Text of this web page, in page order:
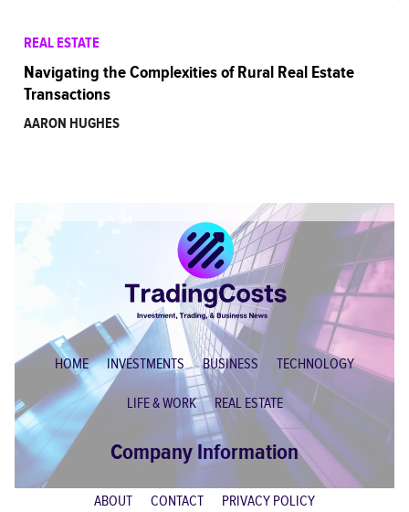
REAL ESTATE
Navigating the Complexities of Rural Real Estate
Transactions
AARON HUGHES
HOME INVESTMENTS BUSINESS TECHNOLOGY
LIFE & WORK REAL ESTATE
Company Information
ABOUT CONTACT PRIVACY POLICY